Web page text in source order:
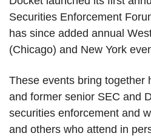
Securities Enforcement
has since added annual
(Chicago) and New York
These events bring together
and former senior SEC and
securities enforcement and
and others who attend in